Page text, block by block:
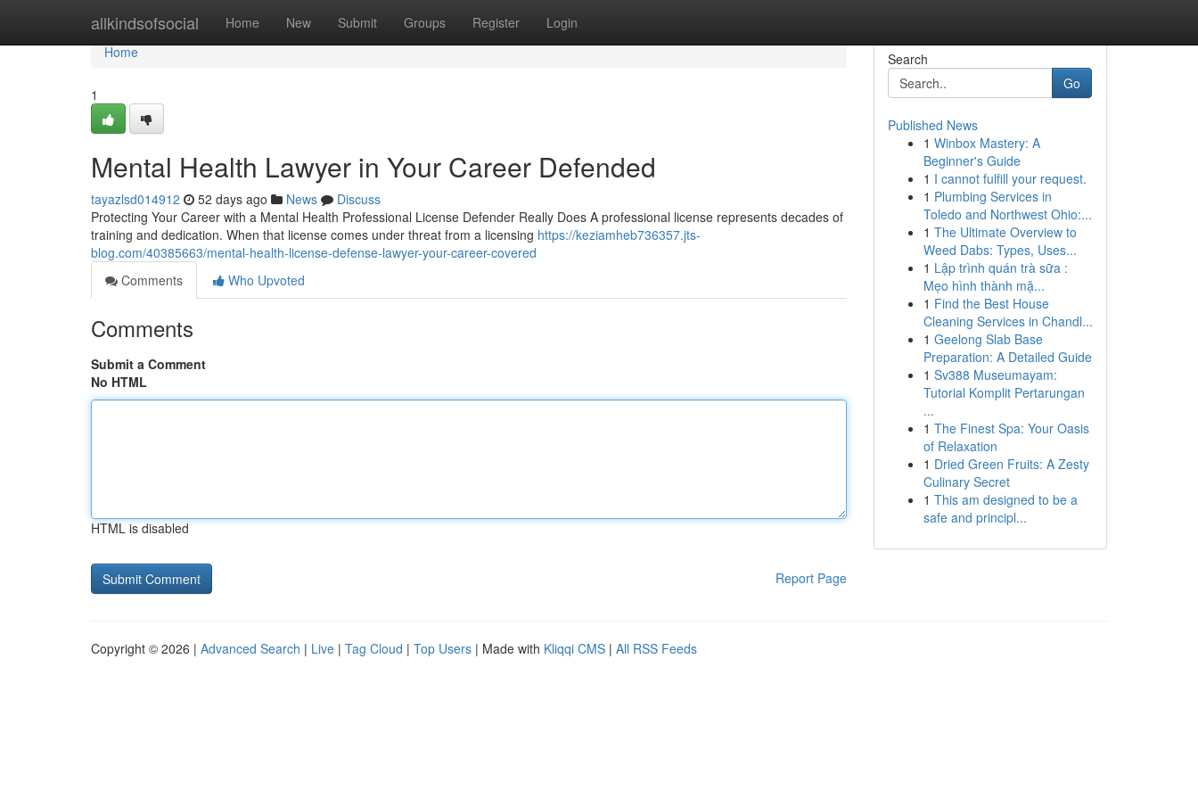
allkindsofsocial Home New Submit Groups Register Login
Home
Home
1
Mental Health Lawyer in Your Career Defended
tayazlsd014912 52 days ago News
Discuss
Protecting Your Career with a Mental Health Professional License Defender Really Does A professional license represents decades of
training and dedication. When that license comes under threat from a licensing https://keziamheb736357.jts-
blog.com/40385663/mental-health-license-defense-lawyer-your-career-covered
Comments
Who Upvoted
Comments
Submit a Comment
No HTML
HTML is disabled
Report Page
Search
Go
Published News
1 Winbox Mastery: A
Beginner's Guide
1 I cannot fulfill your request.
1 Plumbing Services in
Toledo and Northwest Ohio:...
1 The Ultimate Overview to
Weed Dabs: Types, Uses...
1 Lập trình quán trà sữa :
Mẹo hình thành mặ...
1 Find the Best House
Cleaning Services in Chandl...
1 Geelong Slab Base
Preparation: A Detailed Guide
1 Sv388 Museumayam:
Tutorial Komplit Pertarungan
...
1 The Finest Spa: Your Oasis
of Relaxation
1 Dried Green Fruits: A Zesty
Culinary Secret
1 This am designed to be a
safe and principl...
Copyright © 2026 | Advanced Search | Live | Tag Cloud | Top Users | Made with Kliqqi CMS | All RSS Feeds